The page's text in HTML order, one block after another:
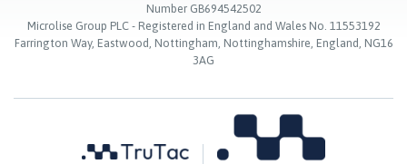
Number GB694542502
Microlise Group PLC - Registered in England and Wales No. 11553192
Farrington Way, Eastwood, Nottingham, Nottinghamshire, England, NG16
3AG